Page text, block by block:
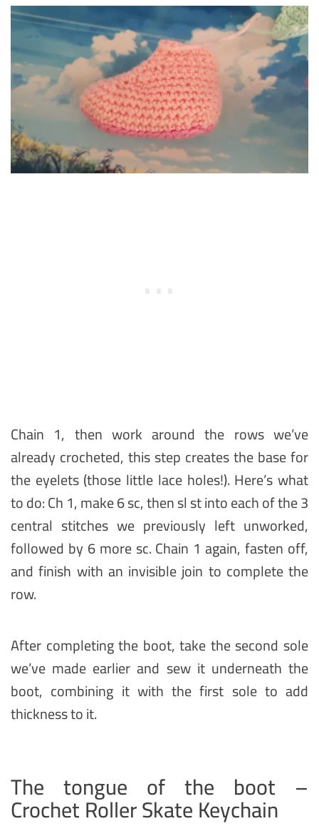
Chain 1, then work around the rows we’ve
already crocheted, this step creates the base for
the eyelets (those little lace holes!). Here’s what
to do: Ch 1, make 6 sc, then sl st into each of the 3
central stitches we previously left unworked,
followed by 6 more sc. Chain 1 again, fasten off,
and finish with an invisible join to complete the
row.
After completing the boot, take the second sole
we’ve made earlier and sew it underneath the
boot, combining it with the first sole to add
thickness to it.
The tongue of the boot –
Crochet Roller Skate Keychain